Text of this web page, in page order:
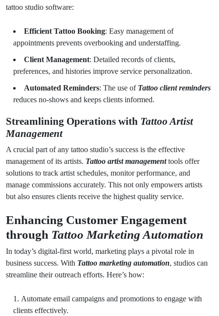
tattoo studio software:
Efficient Tattoo Booking: Easy management of
appointments prevents overbooking and understaffing.
Client Management: Detailed records of clients,
preferences, and histories improve service personalization.
Automated Reminders: The use of Tattoo client reminders
reduces no-shows and keeps clients informed.
Streamlining Operations with Tattoo Artist
Management
A crucial part of any tattoo studio’s success is the effective
management of its artists. Tattoo artist managementtools offer
solutions to track artist schedules, monitor performance, and
manage commissions accurately. This not only empowers artists
but also ensures clients receive the highest quality service.
Enhancing Customer Engagement
through Tattoo Marketing Automation
In today’s digital-first world, marketing plays a pivotal role in
business success. With Tattoo marketing automation, studios can
streamline their outreach efforts. Here’s how:
Automate email campaigns and promotions to engage with
clients effectively.